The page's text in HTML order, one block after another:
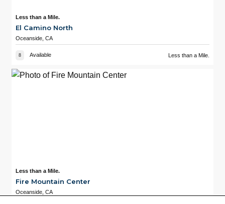
Less than a Mile.
El Camino North
Oceanside, CA
8 Available Less than a Mile.
Less than a Mile.
Fire Mountain Center
Oceanside, CA